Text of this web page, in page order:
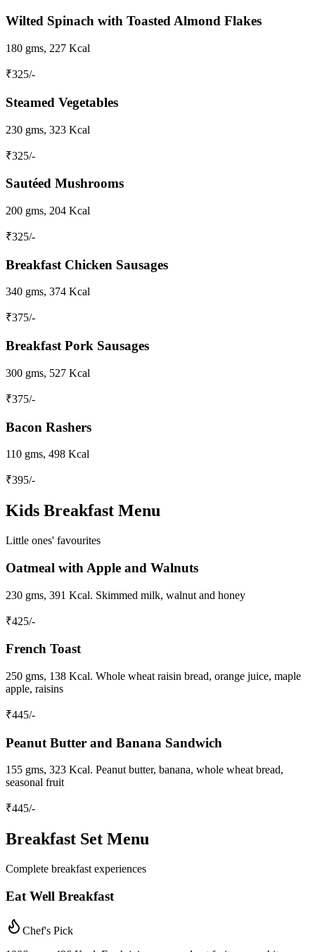
Wilted Spinach with Toasted Almond Flakes
180 gms, 227 Kcal
₹325/-
Steamed Vegetables
230 gms, 323 Kcal
₹325/-
Sautéed Mushrooms
200 gms, 204 Kcal
₹325/-
Breakfast Chicken Sausages
340 gms, 374 Kcal
₹375/-
Breakfast Pork Sausages
300 gms, 527 Kcal
₹375/-
Bacon Rashers
110 gms, 498 Kcal
₹395/-
Kids Breakfast Menu
Little ones' favourites
Oatmeal with Apple and Walnuts
230 gms, 391 Kcal. Skimmed milk, walnut and honey
₹425/-
French Toast
250 gms, 138 Kcal. Whole wheat raisin bread, orange juice, maple
apple, raisins
₹445/-
Peanut Butter and Banana Sandwich
155 gms, 323 Kcal. Peanut butter, banana, whole wheat bread,
seasonal fruit
₹445/-
Breakfast Set Menu
Complete breakfast experiences
Eat Well Breakfast
Chef's Pick